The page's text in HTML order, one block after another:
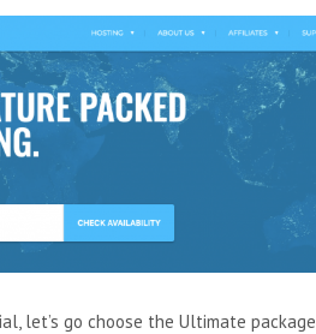
let’s go choose the Ultimate package